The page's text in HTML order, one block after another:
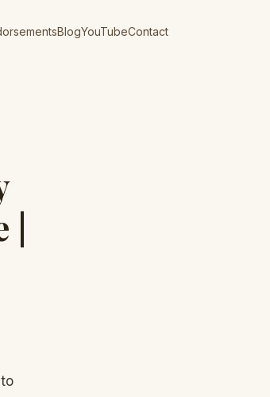
BlogYouTubeContact
|